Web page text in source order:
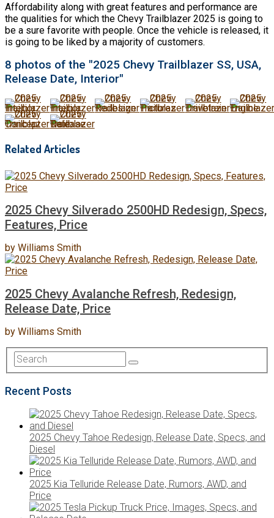
Affordability along with great features and performance are
the qualities for which the Chevy Trailblazer 2025 is going to
be a sure favorite with people. Once the vehicle is released, it
is going to be liked by a majority of customers.
8 photos of the "2025 Chevy Trailblazer SS, USA,
Release Date, Interior"
Related Articles
2025 Chevy Silverado 2500HD Redesign, Specs,
Features, Price
by Williams Smith
2025 Chevy Avalanche Refresh, Redesign,
Release Date, Price
by Williams Smith
Recent Posts
2025 Chevy Tahoe Redesign, Release Date, Specs, and
Diesel
2025 Kia Telluride Release Date, Rumors, AWD, and
Price